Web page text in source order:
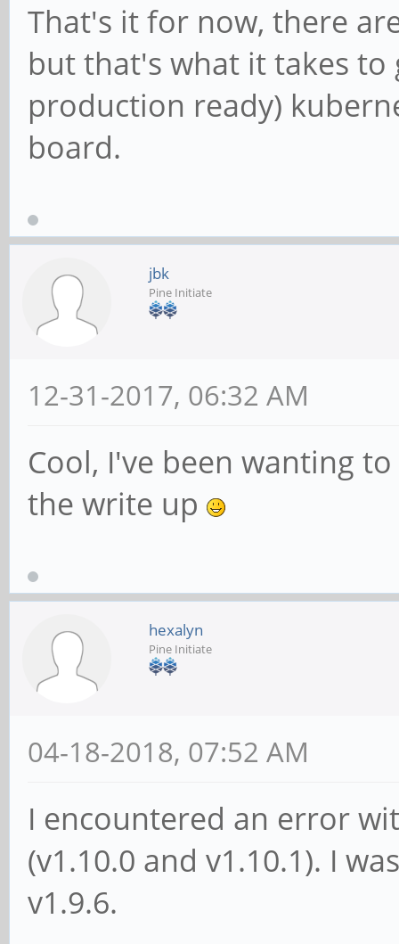
That's it for now, there
but that's what it takes
production ready)
board.
jbk
Pine Initiate
12-31-2017, 06:32 AM
Cool, I've been wanting
the write up
hexalyn
Pine Initiate
04-18-2018, 07:52 AM
I encountered an error
(v1.10.0 and v1.10.1). I
v1.9.6.